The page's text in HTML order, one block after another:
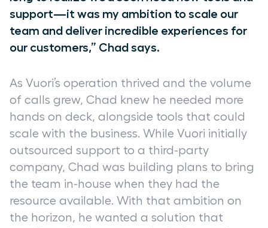
support—it was my ambition to scale our
team and deliver incredible experiences for
our customers,” Chad says.
As Vuori’s operation thrived and the volume
of calls grew, Chad knew he needed more
hands on deck, alongside tools that could
scale with the business. While Vuori initially
outsourced support to a third-party
company, Chad was building plans to bring
the team in-house when they had the
resource available. With that ambition on
the horizon, he wanted a solution that